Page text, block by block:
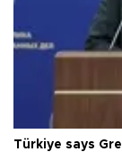
Türkiye says